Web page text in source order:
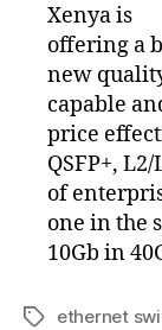
Xenya is
offering a
new
capable
price
QSFP+,
of
one in the
10Gb in
Tagsethernet